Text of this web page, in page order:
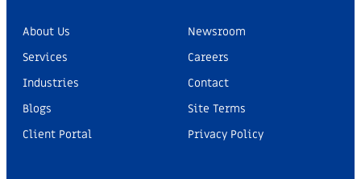
About Us
Services
Industries
Blogs
Client Portal
Newsroom
Careers
Contact
Site Terms
Privacy Policy